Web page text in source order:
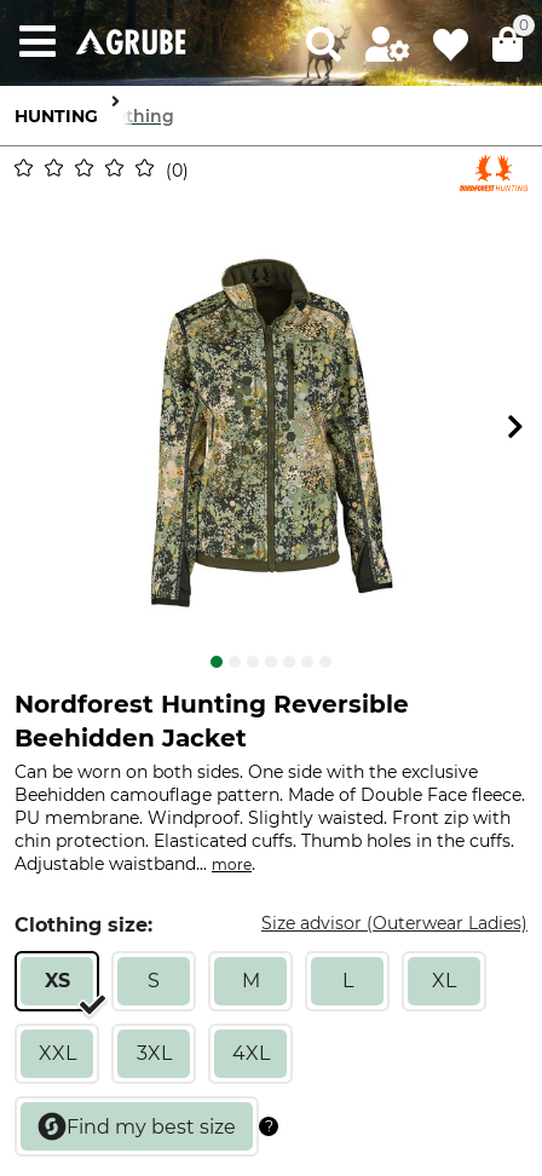
0
HUNTING Clothing
0
Nordforest Hunting Reversible
Beehidden Jacket
Can be worn on both sides. One side with the exclusive
Beehidden camouflage pattern. Made of Double Face fleece.
PU membrane. Windproof. Slightly waisted. Front zip with
chin protection. Elasticated cuffs. Thumb holes in the cuffs.
Adjustable waistband... more.
Clothing size: Size advisor (Outerwear Ladies)
XS S M L XL
XXL 3XL 4XL